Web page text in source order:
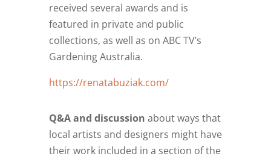
received several awards and is
featured in private and public
collections, as well as on ABC TV’s
Gardening Australia.
https://renatabuziak.com/
Q&A and discussion about ways that
local artists and designers might have
their work included in a section of the